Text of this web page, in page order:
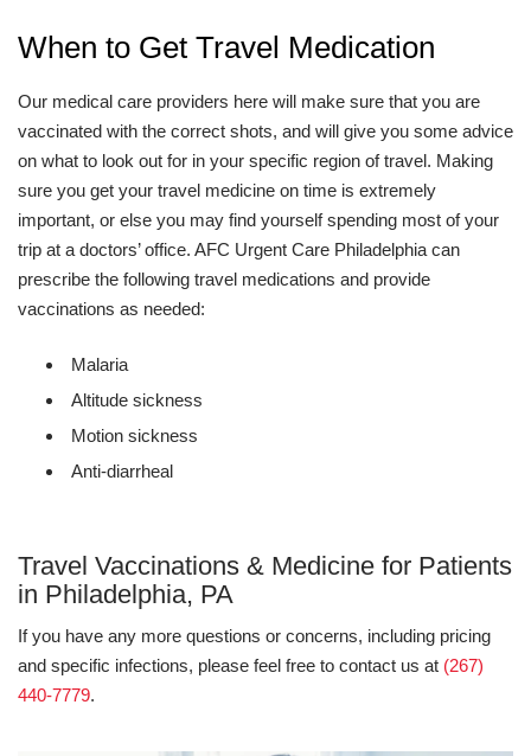
When to Get Travel Medication
Our medical care providers here will make sure that you are
vaccinated with the correct shots, and will give you some advice
on what to look out for in your specific region of travel. Making
sure you get your travel medicine on time is extremely
important, or else you may find yourself spending most of your
trip at a doctors’ office. AFC Urgent Care Philadelphia can
prescribe the following travel medications and provide
vaccinations as needed:
Malaria
Altitude sickness
Motion sickness
Anti-diarrheal
Travel Vaccinations & Medicine for Patients
in Philadelphia, PA
If you have any more questions or concerns, including pricing
and specific infections, please feel free to contact us at (267)
440-7779.